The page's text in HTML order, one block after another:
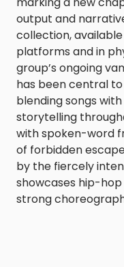
output and
collection,
platforms and in
group’s ongoing
has been central
blending songs
storytelling
with spoken-word
of forbidden
by the fiercely
showcases hip-
strong